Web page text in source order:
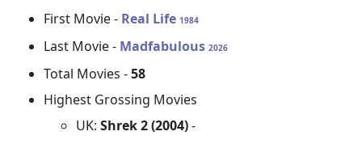
First Movie - Real Life 1984
Last Movie - Madfabulous2026
Total Movies -58
Highest Grossing Movies
UK:Shrek 2 (2004)-